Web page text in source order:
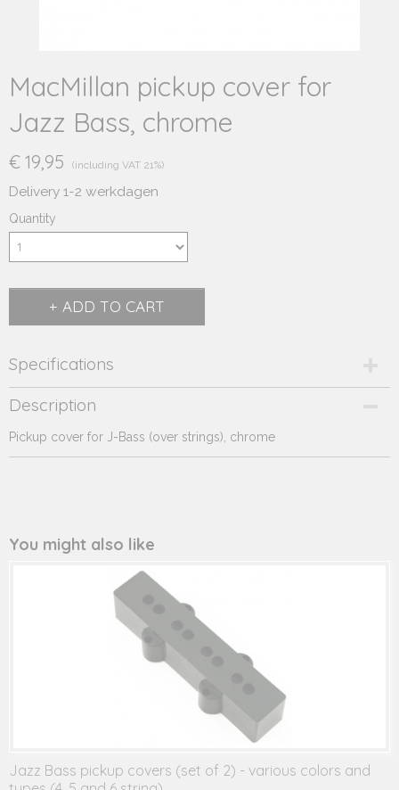
MacMillan pickup cover for
Jazz Bass, chrome
€ 19,95 (including VAT 21%)
Delivery 1-2 werkdagen
Quantity
ADD TO CART
Specifications
Product code
232.402
Supplier product code
232.402
Description
Pickup cover for J-Bass (over strings), chrome
You might also like
Jazz Bass pickup covers (set of 2) - various colors and